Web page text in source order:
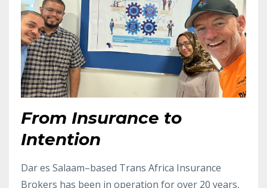
From Insurance to
Intention
Dar es Salaam–based Trans Africa Insurance
Brokers has been in operation for over 20 years,